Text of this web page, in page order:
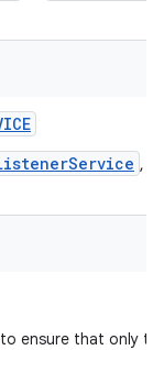
,
ensure that only